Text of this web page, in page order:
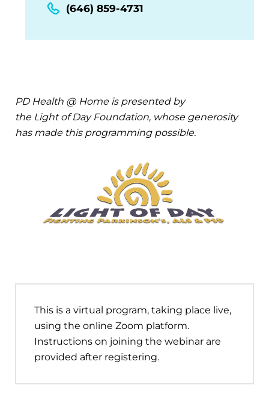
(646) 859-4731
PD Health @ Home is presented by
the Light of Day Foundation, whose generosity
has made this programming possible.
This is a virtual program, taking place live,
using the online Zoom platform.
Instructions on joining the webinar are
provided after registering.